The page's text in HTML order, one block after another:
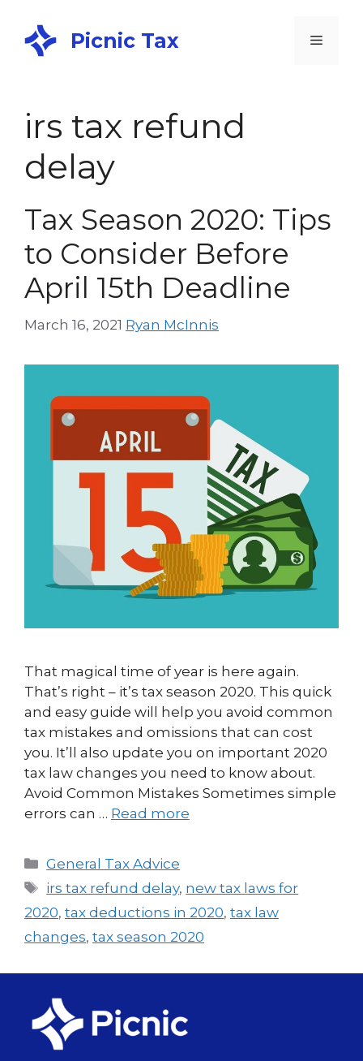
Picnic Tax
irs tax refund
delay
Tax Season 2020: Tips
to Consider Before
April 15th Deadline
March 16, 2021 Ryan McInnis
That magical time of year is here again.
That’s right – it’s tax season 2020. This quick
and easy guide will help you avoid common
tax mistakes and omissions that can cost
you. It’ll also update you on important 2020
tax law changes you need to know about.
Avoid Common Mistakes Sometimes simple
errors can … Read more
General Tax Advice
irs tax refund delay, new tax laws for
2020, tax deductions in 2020, tax law
changes, tax season 2020